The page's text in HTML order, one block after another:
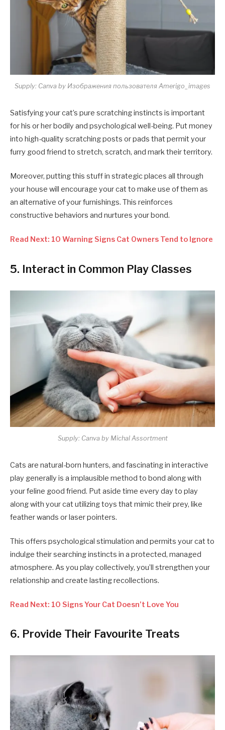
Supply: Canva by Изображения пользователя Amerigo_images
Satisfying your cat’s pure scratching instincts is important
for his or her bodily and psychological well-being. Put money
into high-quality scratching posts or pads that permit your
furry good friend to stretch, scratch, and mark their territory.
Moreover, putting this stuff in strategic places all through
your house will encourage your cat to make use of them as
an alternative of your furnishings. This reinforces
constructive behaviors and nurtures your bond.
Read Next: 10 Warning Signs Cat Owners Tend to Ignore
5. Interact in Common Play Classes
Supply: Canva by Michal Assortment
Cats are natural-born hunters, and fascinating in interactive
play generally is a implausible method to bond along with
your feline good friend. Put aside time every day to play
along with your cat utilizing toys that mimic their prey, like
feather wands or laser pointers.
This offers psychological stimulation and permits your cat to
indulge their searching instincts in a protected, managed
atmosphere. As you play collectively, you’ll strengthen your
relationship and create lasting recollections.
Read Next: 10 Signs Your Cat Doesn’t Love You
6. Provide Their Favourite Treats